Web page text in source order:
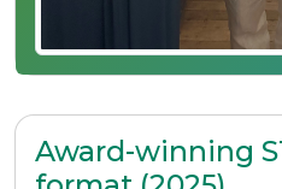
Award-winning